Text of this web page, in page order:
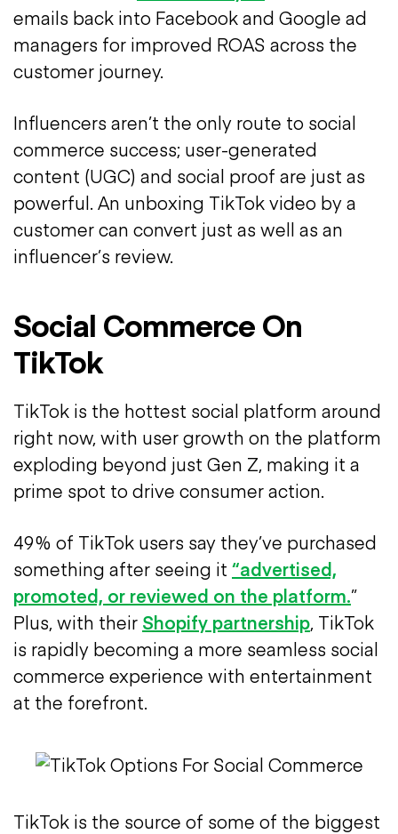
emails back into Facebook and Google ad
managers for improved ROAS across the
customer journey.
Influencers aren’t the only route to social
commerce success; user-generated
content (UGC) and social proof are just as
powerful. An unboxing TikTok video by a
customer can convert just as well as an
influencer’s review.
Social Commerce On
TikTok
TikTok is the hottest social platform around
right now, with user growth on the platform
exploding beyond just Gen Z, making it a
prime spot to drive consumer action.
49% of TikTok users say they’ve purchased
something after seeing it “advertised,
promoted, or reviewed on the platform.”
Plus, with their Shopify partnership, TikTok
is rapidly becoming a more seamless social
commerce experience with entertainment
at the forefront.
TikTok is the source of some of the biggest